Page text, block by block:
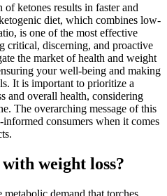
ketones results in faster and
diet, which combines low-
is one of the most effective
critical, discerning, and proactive
the market of health and weight
your well-being and making
It is important to prioritize a
and overall health, considering
The overarching message of this
consumers when it comes
weight loss?
metabolic demand that torches